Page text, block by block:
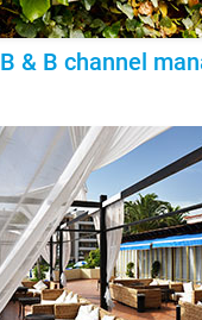
B & B channel